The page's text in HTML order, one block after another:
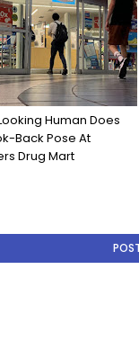
Human Does
Back Pose At
Drug Mart